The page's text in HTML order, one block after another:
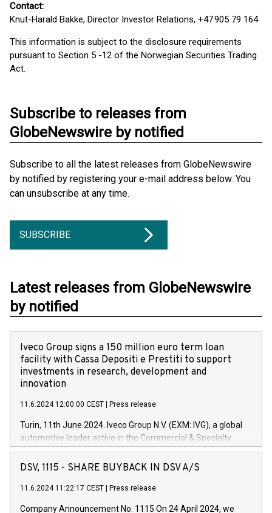
Contact:
Knut-Harald Bakke, Director Investor Relations, +47 905 79 164
This information is subject to the disclosure requirements
pursuant to Section 5 -12 of the Norwegian Securities Trading
Act.
Subscribe to releases from
GlobeNewswire by notified
Subscribe to all the latest releases from GlobeNewswire
by notified by registering your e-mail address below. You
can unsubscribe at any time.
SUBSCRIBE
Latest releases from GlobeNewswire
by notified
Iveco Group signs a 150 million euro term loan
facility with Cassa Depositi e Prestiti to support
investments in research, development and
innovation
11.6.2024 12:00:00 CEST Press release
Turin, 11th June 2024. Iveco Group N.V. (EXM: IVG), a global
automotive leader active in the Commercial & Specialty
Vehicles, Powertrain and related Financial Services arenas,
has successfully signed a term loan facility of 150 million
new projects in Italy dedicated to research, development and
DSV, 1115 - SHARE BUYBACK IN DSV A/S
11.6.2024 11:22:17 CEST Press release
Company Announcement No. 1115 On 24 April 2024, we